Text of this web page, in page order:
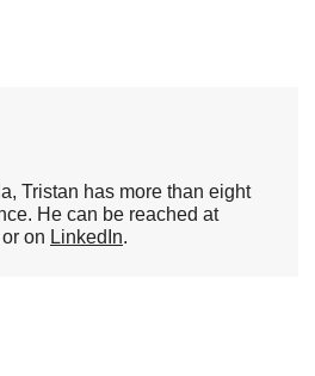
Tristan has more than eight
He can be reached at
or on LinkedIn.